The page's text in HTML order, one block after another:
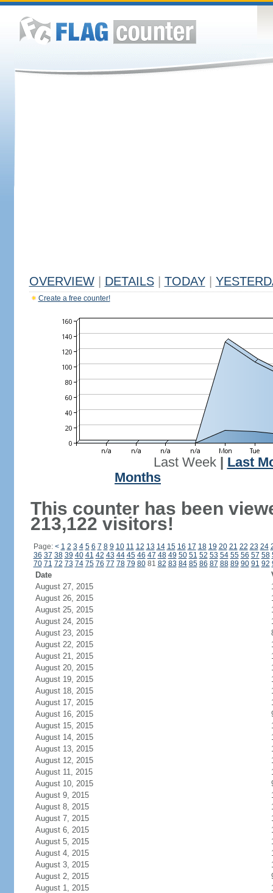
OVERVIEW DETAILS TODAY
Create a free counter!
Last Week| Last
Months
This counter has been
213,122 visitors!
Page: < 1 2 3 4 5 6 7 8 9 10 11 12 13 14 15 16 17 18 19 20 21 22 23 24
36 37 38 39 40 41 42 43 44 45 46 47 48 49 50 51 52 53 54 55 56 57 58
70 71 72 73 74 75 76 77 78 79 8081 82 83 84 85 86 87 88 89 90 91 92
Date
August 27, 2015
August 26, 2015
August 25, 2015
August 24, 2015
August 23, 2015
August 22, 2015
August 21, 2015
August 20, 2015
August 19, 2015
August 18, 2015
August 17, 2015
August 16, 2015
August 15, 2015
August 14, 2015
August 13, 2015
August 12, 2015
August 11, 2015
August 10, 2015
August 9, 2015
August 8, 2015
August 7, 2015
August 6, 2015
August 5, 2015
August 4, 2015
August 3, 2015
August 2, 2015
August 1, 2015